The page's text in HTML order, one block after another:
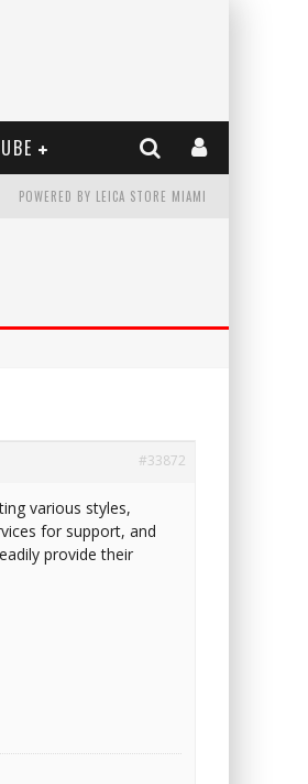
POWERED BY LEICA STORE MIAMI
#33872
various styles,
for support, and
provide their